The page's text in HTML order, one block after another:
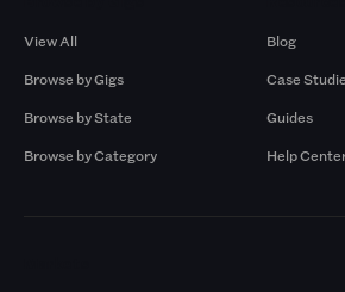
View All
Browse by Gigs
Browse by State
Browse by Category
Blog
Case
Guides
Help